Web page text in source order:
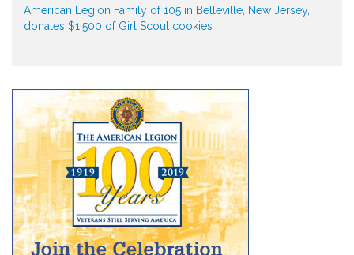
American Legion Family of 105 in Belleville, New Jersey,
donates $1,500 of Girl Scout cookies